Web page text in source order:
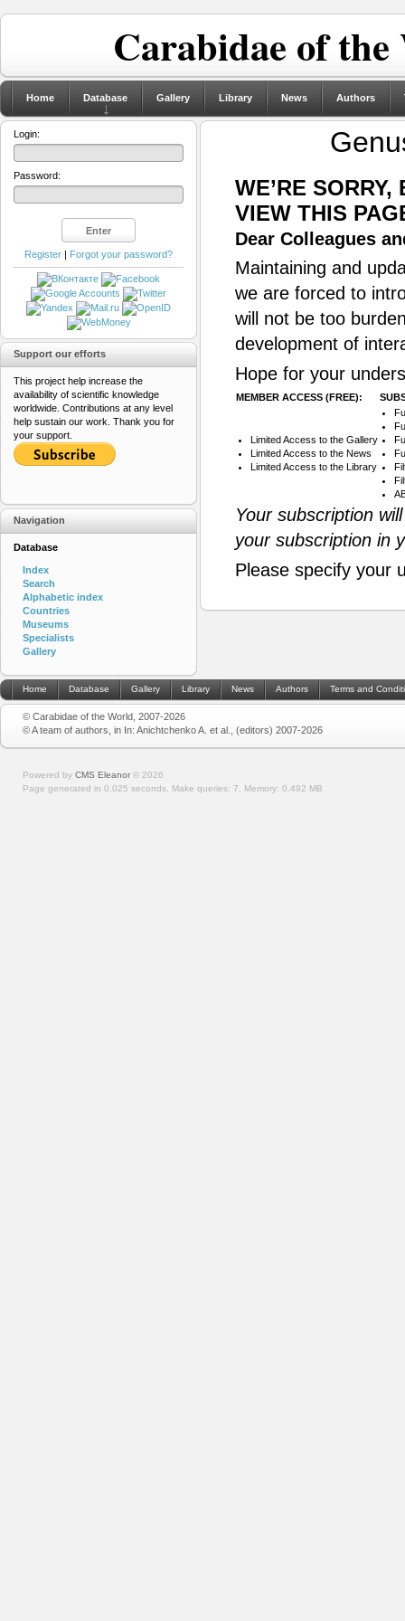
Carabidae of
Home Database Gallery Library News Authors
WE’RE
VIEW THIS
Dear Colleagues
Maintaining and
we are forced to
will not be too
development of
Hope for your
MEMBER ACCESS (FREE):
Limited Access to the Gallery
Limited Access to the News
Limited Access to the Library
Your subscription
your subscription in
Please specify your
Login:
Password:
Register | Forgot your password?
Support our efforts
This project help increase the
availability of scientific knowledge
worldwide. Contributions at any level
help sustain our work. Thank you for
your support.
Navigation
Database
Index
Search
Alphabetic index
Countries
Museums
Specialists
Gallery
Home Database Gallery Library News Authors Terms and
© Carabidae of the World, 2007-2026
© A team of authors, in In: Anichtchenko A. et al., (editors) 2007-2026
Powered by CMS Eleanor © 2026
Page generated in 0.025 seconds. Make queries: 7. Memory: 0.492 MB